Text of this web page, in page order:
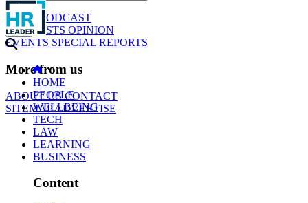
NEWS
PODCAST
WEBCASTS OPINION
EVENTS SPECIAL REPORTS
More from us
ABOUT USCONTACT
SITEMAPADVERTISE
GO
HOME
PEOPLE
WELLBEING
TECH
LAW
LEARNING
BUSINESS
Content